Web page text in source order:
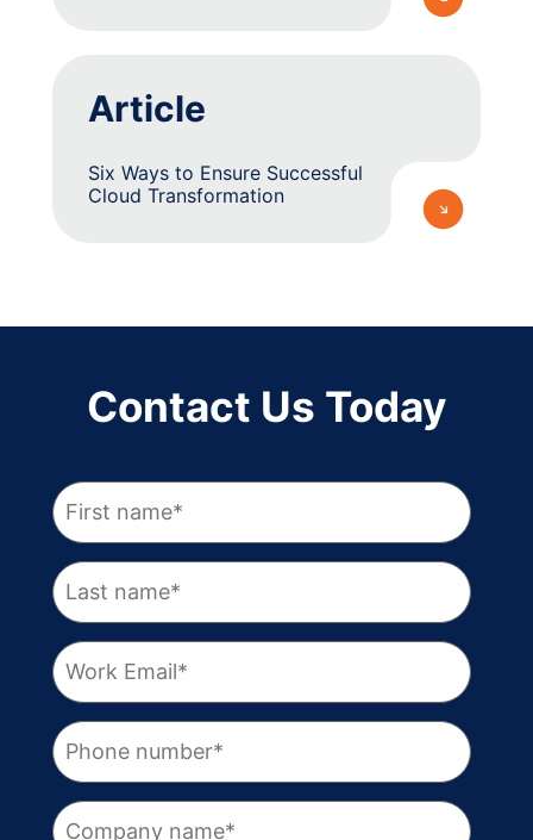
Article
Six Ways to Ensure Successful
Cloud Transformation
Contact Us Today